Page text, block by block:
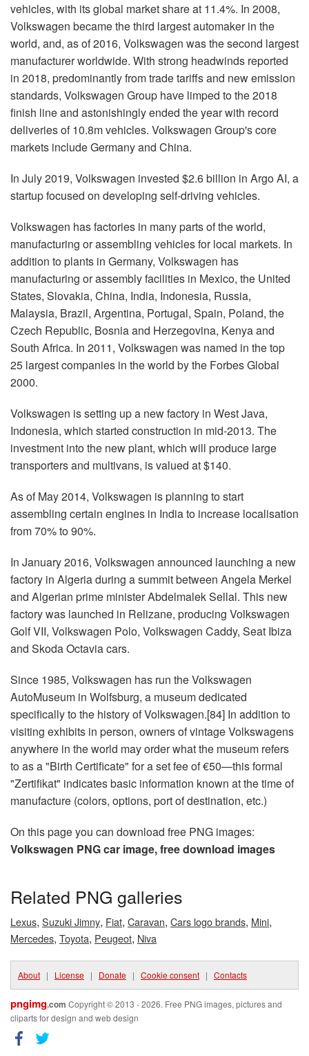
vehicles, with its global market share at 11.4%. In 2008,
Volkswagen became the third largest automaker in the
world, and, as of 2016, Volkswagen was the second largest
manufacturer worldwide. With strong headwinds reported
in 2018, predominantly from trade tariffs and new emission
standards, Volkswagen Group have limped to the 2018
finish line and astonishingly ended the year with record
deliveries of 10.8m vehicles. Volkswagen Group's core
markets include Germany and China.
In July 2019, Volkswagen invested $2.6 billion in Argo AI, a
startup focused on developing self-driving vehicles.
Volkswagen has factories in many parts of the world,
manufacturing or assembling vehicles for local markets. In
addition to plants in Germany, Volkswagen has
manufacturing or assembly facilities in Mexico, the United
States, Slovakia, China, India, Indonesia, Russia,
Malaysia, Brazil, Argentina, Portugal, Spain, Poland, the
Czech Republic, Bosnia and Herzegovina, Kenya and
South Africa. In 2011, Volkswagen was named in the top
25 largest companies in the world by the Forbes Global
2000.
Volkswagen is setting up a new factory in West Java,
Indonesia, which started construction in mid-2013. The
investment into the new plant, which will produce large
transporters and multivans, is valued at $140.
As of May 2014, Volkswagen is planning to start
assembling certain engines in India to increase localisation
from 70% to 90%.
In January 2016, Volkswagen announced launching a new
factory in Algeria during a summit between Angela Merkel
and Algerian prime minister Abdelmalek Sellal. This new
factory was launched in Relizane, producing Volkswagen
Golf VII, Volkswagen Polo, Volkswagen Caddy, Seat Ibiza
and Skoda Octavia cars.
Since 1985, Volkswagen has run the Volkswagen
AutoMuseum in Wolfsburg, a museum dedicated
specifically to the history of Volkswagen.[84] In addition to
visiting exhibits in person, owners of vintage Volkswagens
anywhere in the world may order what the museum refers
to as a "Birth Certificate" for a set fee of €50—this formal
"Zertifikat" indicates basic information known at the time of
manufacture (colors, options, port of destination, etc.)
On this page you can download free PNG images:
Volkswagen PNG car image, free download images
Related PNG galleries
Lexus, Suzuki Jimny, Fiat, Caravan, Cars logo brands, Mini,
Mercedes, Toyota, Peugeot, Niva
About | License | Donate | Cookie consent | Contacts
pngimg.com Copyright © 2013 - 2026. Free PNG images, pictures and
cliparts for design and web design